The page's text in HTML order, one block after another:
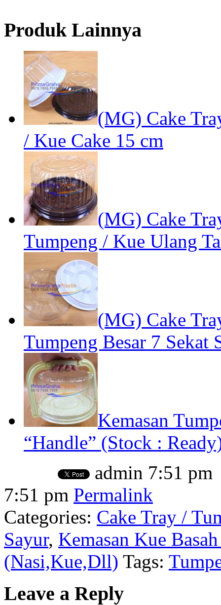
Produk Lainnya
(MG) Cake
/ Kue Cake 15 cm
(MG) Cake
Tumpeng / Kue Ulang
(MG) Cake
Tumpeng Besar 7 Sekat
Kemasan
“Handle” (Stock :
admin 7:51 pm
7:51 pm Permalink
Categories: Cake Tray /
Sayur, Kemasan Kue
(Nasi,Kue,Dll) Tags:
Leave a Reply